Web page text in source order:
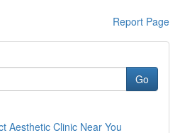
Report Page
Go
Aesthetic Clinic Near You